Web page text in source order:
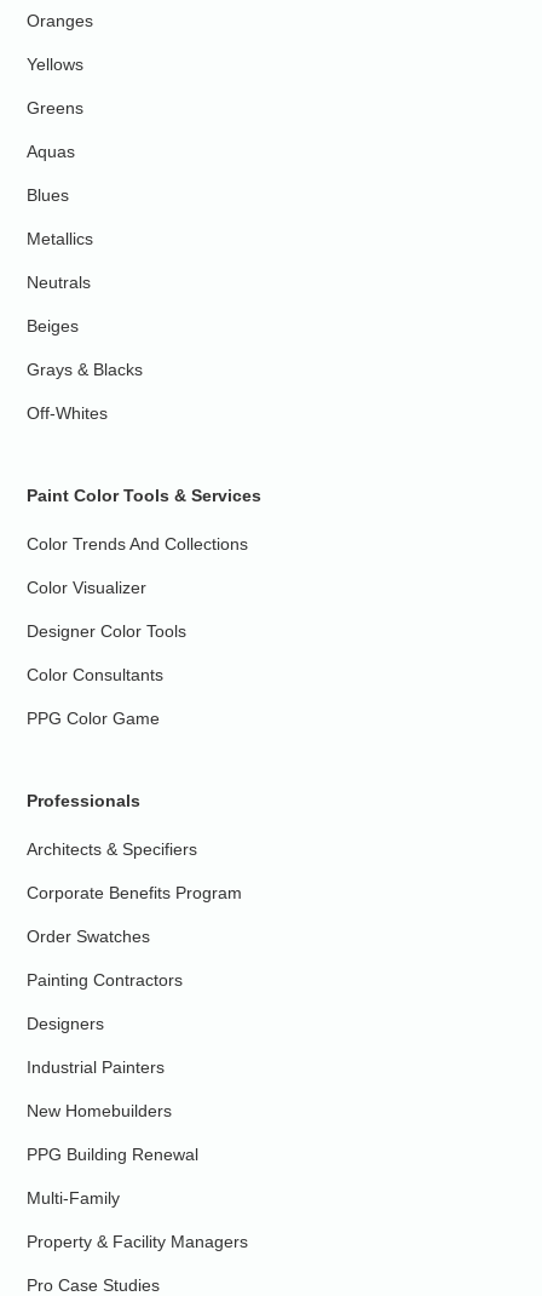
Oranges
Yellows
Greens
Aquas
Blues
Metallics
Neutrals
Beiges
Grays & Blacks
Off-Whites
Paint Color Tools & Services
Color Trends And Collections
Color Visualizer
Designer Color Tools
Color Consultants
PPG Color Game
Professionals
Architects & Specifiers
Corporate Benefits Program
Order Swatches
Painting Contractors
Designers
Industrial Painters
New Homebuilders
PPG Building Renewal
Multi-Family
Property & Facility Managers
Pro Case Studies